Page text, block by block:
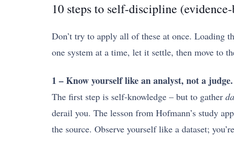
10 steps to self-discipline
Don’t try to apply all of these at once. Loading
one system at a time, let it settle, then move to
1 – Know yourself like an analyst, not a judge.
The first step is self-knowledge – but to gather
derail you. The lesson from Hofmann’s study
the source. Observe yourself like a dataset;